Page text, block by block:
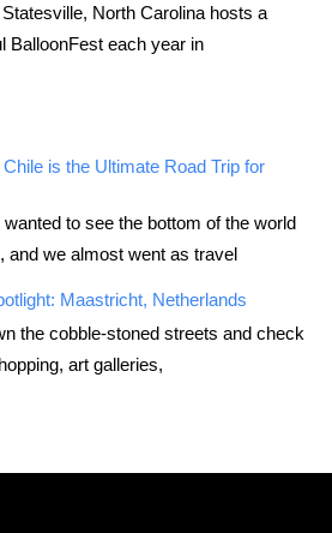
North Carolina hosts a
BalloonFest each year in
Chile is the Ultimate Road Trip for
to see the bottom of the world
and we almost went as travel
Maastricht, Netherlands
the cobble-stoned streets and check
art galleries,